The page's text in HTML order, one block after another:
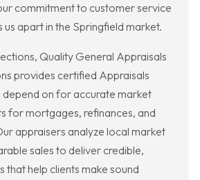
commitment to customer service
us apart in the Springfield market.
Quality General Appraisals
provides certified Appraisals
depend on for accurate market
for mortgages, refinances, and
appraisers analyze local market
sales to deliver credible,
that help clients make sound